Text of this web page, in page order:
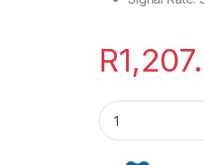
R
TP-Link